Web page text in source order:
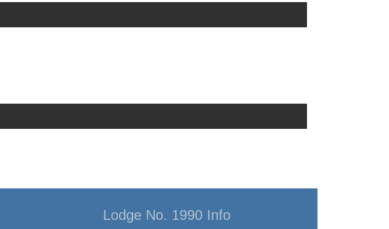
Lodge No. 1990 Info